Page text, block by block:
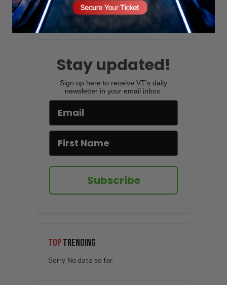
Stay updated!
Sign up here to receive VT's daily
newsletter in your email inbox.
Subscribe
TOP TRENDING
Sorry. No data so far.